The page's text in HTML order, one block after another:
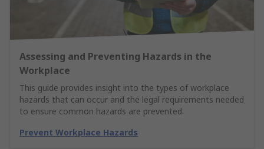
Assessing and Preventing Hazards in the
Workplace
This guide provides insight into the types of workplace
hazards that can occur and the legal requirements needed
to ensure common hazards are prevented.
Prevent Workplace Hazards